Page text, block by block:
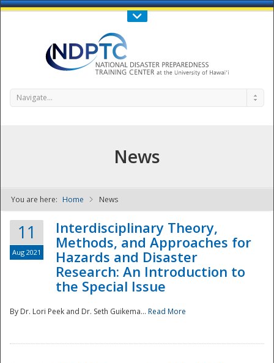
Call Us : 808-956-0600
NDPTC - The
Navigate...
News
You are here: Home News
11
Aug 2021
Interdisciplinary Theory,
Methods, and Approaches for
Hazards and Disaster
Research: An Introduction to
the Special Issue
By Dr. Lori Peek and Dr. Seth Guikema... Read More